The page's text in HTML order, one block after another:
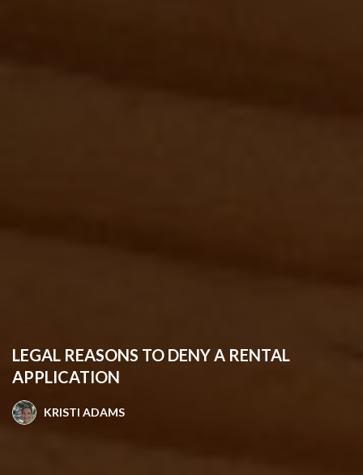
LEGAL REASONS TO DENY A RENTAL
APPLICATION
KRISTI ADAMS